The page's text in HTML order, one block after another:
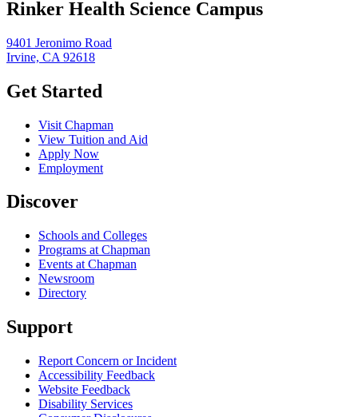
Rinker Health Science Campus
9401 Jeronimo Road
Irvine, CA 92618
Get Started
Visit Chapman
View Tuition and Aid
Apply Now
Employment
Discover
Schools and Colleges
Programs at Chapman
Events at Chapman
Newsroom
Directory
Support
Report Concern or Incident
Accessibility Feedback
Website Feedback
Disability Services